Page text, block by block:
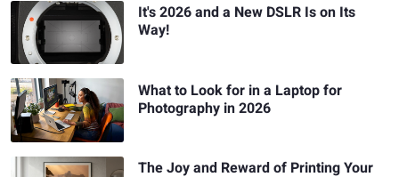
It's 2026 and a New DSLR Is on Its
Way!
What to Look for in a Laptop for
Photography in 2026
The Joy and Reward of Printing Your